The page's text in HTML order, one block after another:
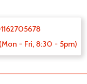
5678
- Fri, 8:30 - 5pm)